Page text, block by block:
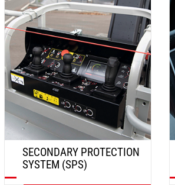
SECONDARY PROTECTION
SYSTEM (SPS)